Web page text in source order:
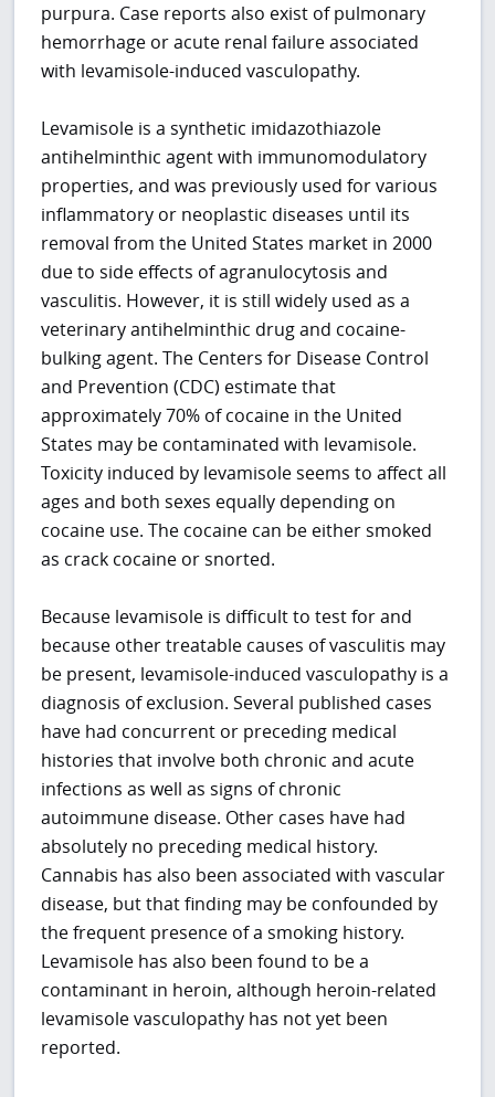
purpura. Case reports also exist of pulmonary
hemorrhage or acute renal failure associated
with levamisole-induced vasculopathy.
Levamisole is a synthetic imidazothiazole
antihelminthic agent with immunomodulatory
properties, and was previously used for various
inflammatory or neoplastic diseases until its
removal from the United States market in 2000
due to side effects of agranulocytosis and
vasculitis. However, it is still widely used as a
veterinary antihelminthic drug and cocaine-
bulking agent. The Centers for Disease Control
and Prevention (CDC) estimate that
approximately 70% of cocaine in the United
States may be contaminated with levamisole.
Toxicity induced by levamisole seems to affect all
ages and both sexes equally depending on
cocaine use. The cocaine can be either smoked
as crack cocaine or snorted.
Because levamisole is difficult to test for and
because other treatable causes of vasculitis may
be present, levamisole-induced vasculopathy is a
diagnosis of exclusion. Several published cases
have had concurrent or preceding medical
histories that involve both chronic and acute
infections as well as signs of chronic
autoimmune disease. Other cases have had
absolutely no preceding medical history.
Cannabis has also been associated with vascular
disease, but that finding may be confounded by
the frequent presence of a smoking history.
Levamisole has also been found to be a
contaminant in heroin, although heroin-related
levamisole vasculopathy has not yet been
reported.